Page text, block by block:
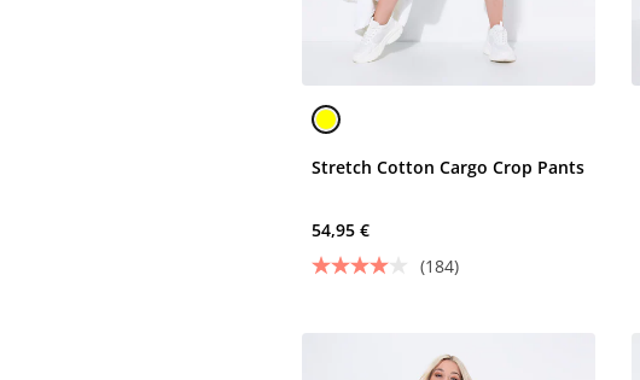
Stretch Cotton Cargo Crop Pants
54,95 €
(184)